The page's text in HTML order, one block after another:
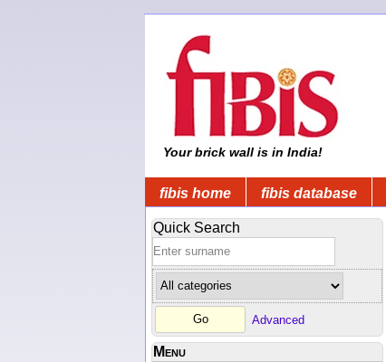
Your brick wall is in India!
fibis home fibis database
Quick Search
Advanced
Menu